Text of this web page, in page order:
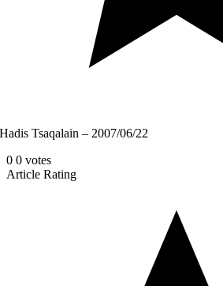
Hadis Tsaqalain – 2007/06/22
0 0 votes
Article Rating